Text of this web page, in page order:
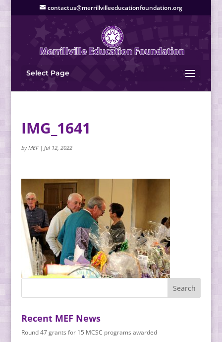
contactus@merrillvilleeducationfoundation.org
Select Page
IMG_1641
byMEF| Jul 12, 2022
Recent MEF News
Round 47 grants for 15 MCSC programs awarded